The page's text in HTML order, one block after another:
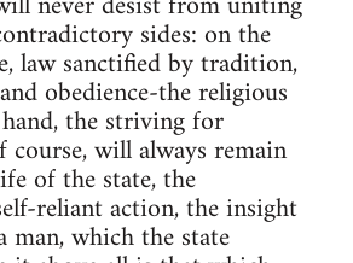
sides: on the
law sanctified by tradition,
obedience-the religious
the striving for
will always remain
of the state, the
reliant action, the insight
which the state